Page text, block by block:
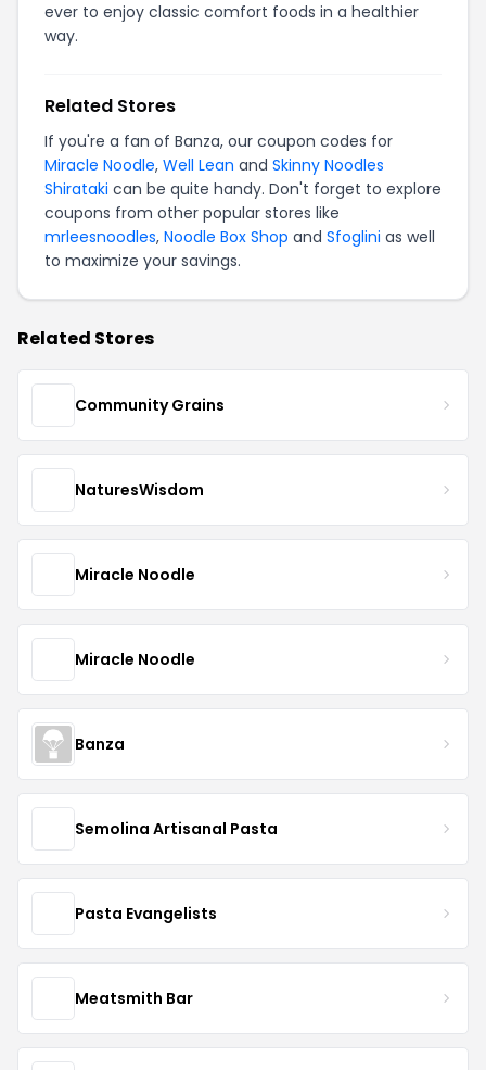
ever to enjoy classic comfort foods in a healthier
way.
Related Stores
If you're a fan of Banza, our coupon codes for
Miracle Noodle, Well Lean and Skinny Noodles
Shirataki can be quite handy. Don't forget to explore
coupons from other popular stores like
mrleesnoodles, Noodle Box Shop and Sfoglini as well
to maximize your savings.
Related Stores
Community Grains
NaturesWisdom
Miracle Noodle
Miracle Noodle
Banza
Semolina Artisanal Pasta
Pasta Evangelists
Meatsmith Bar